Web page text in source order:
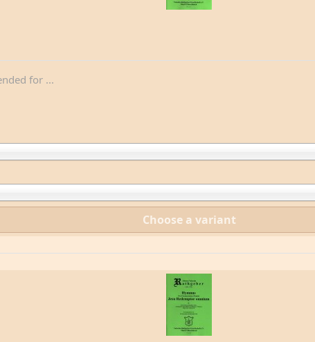
for ...
Choose a variant